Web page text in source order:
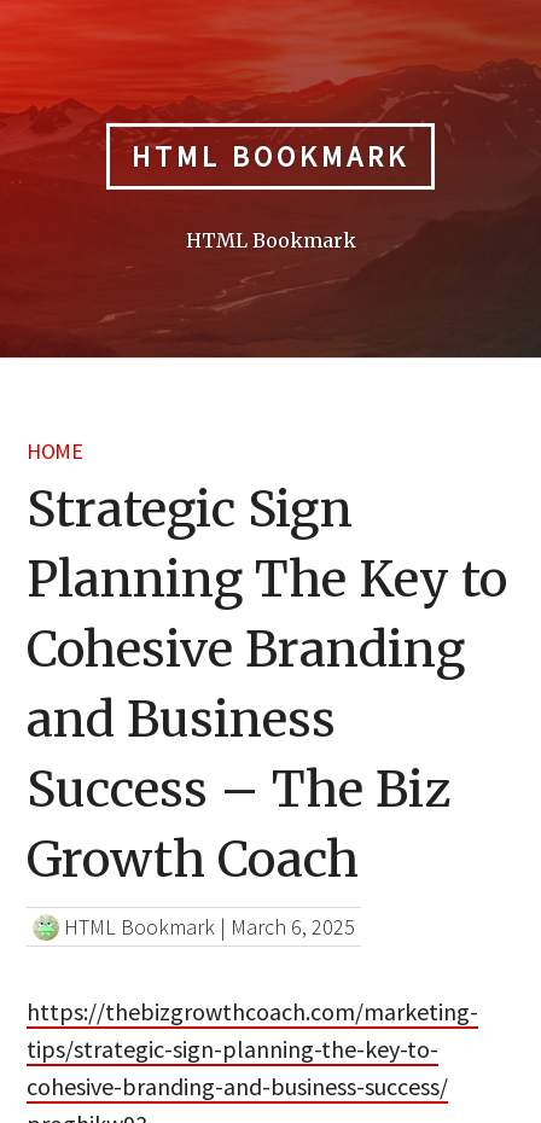
HTML BOOKMARK
HTML Bookmark
HOME
Strategic Sign
Planning The Key to
Cohesive Branding
and Business
Success – The Biz
Growth Coach
HTML Bookmark | March 6, 2025
https://thebizgrowthcoach.com/marketing-
tips/strategic-sign-planning-the-key-to-
cohesive-branding-and-business-success/